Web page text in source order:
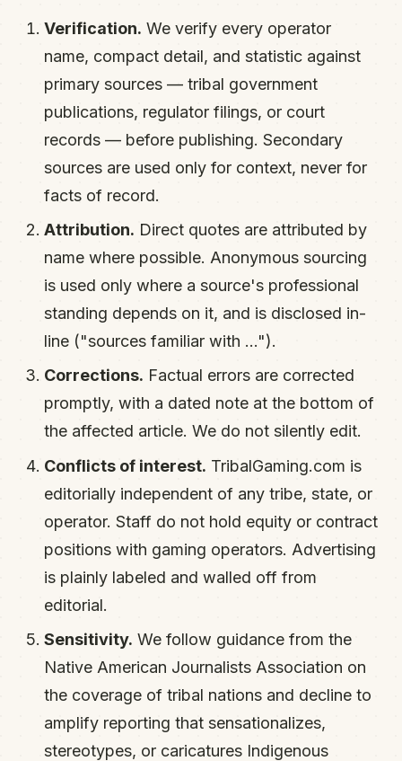
Verification. We verify every operator
name, compact detail, and statistic against
primary sources — tribal government
publications, regulator filings, or court
records — before publishing. Secondary
sources are used only for context, never for
facts of record.
Attribution. Direct quotes are attributed by
name where possible. Anonymous sourcing
is used only where a source's professional
standing depends on it, and is disclosed in-
line ("sources familiar with …").
Corrections. Factual errors are corrected
promptly, with a dated note at the bottom of
the affected article. We do not silently edit.
Conflicts of interest. TribalGaming.com is
editorially independent of any tribe, state, or
operator. Staff do not hold equity or contract
positions with gaming operators. Advertising
is plainly labeled and walled off from
editorial.
Sensitivity. We follow guidance from the
Native American Journalists Association on
the coverage of tribal nations and decline to
amplify reporting that sensationalizes,
stereotypes, or caricatures Indigenous